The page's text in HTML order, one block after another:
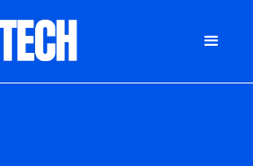
DONATE